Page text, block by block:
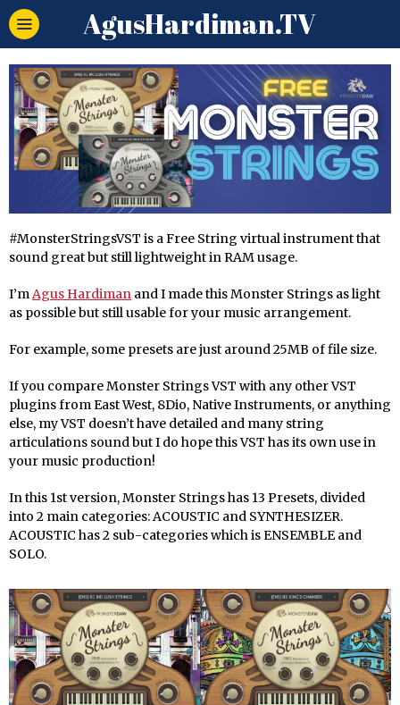
AgusHardiman.TV
#MonsterStringsVST is a Free String virtual instrument that
sound great but still lightweight in RAM usage.
I’mAgus Hardiman and I made this Monster Strings as light
as possible but still usable for your music arrangement.
For example, some presets are just around 25MB of file size.
If you compare Monster Strings VST with any other VST
plugins from East West, 8Dio, Native Instruments, or anything
else, my VST doesn’t have detailed and many string
articulations sound but I do hope this VST has its own use in
your music production!
In this 1st version, Monster Strings has 13 Presets, divided
into 2 main categories: ACOUSTIC and SYNTHESIZER.
ACOUSTIC has 2 sub-categories which is ENSEMBLE and
SOLO.